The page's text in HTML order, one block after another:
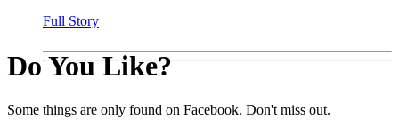
Full Story
Do You Like?
Some things are only found on Facebook. Don't miss out.